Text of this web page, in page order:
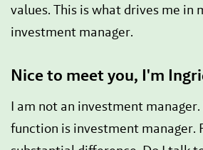
values. This is what drives me in
investment manager.
Nice to meet you, I'm
I am not an investment
function is investment manager.